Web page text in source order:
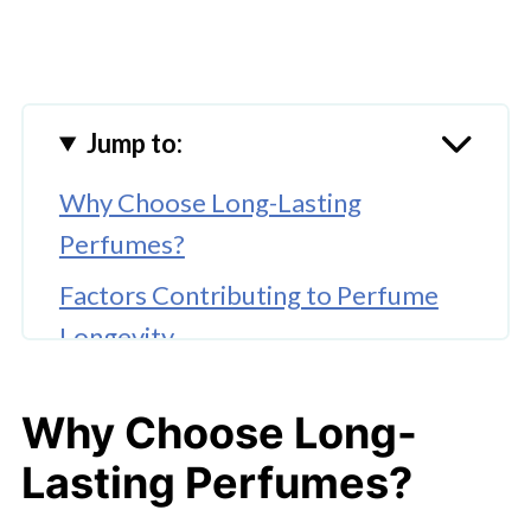
Jump to:
Why Choose Long-Lasting
Perfumes?
Factors Contributing to Perfume
Longevity
Ladies That Won’t Fade
Maximizing Perfume Longevity:
Why Choose Long-
Lasting Perfumes?